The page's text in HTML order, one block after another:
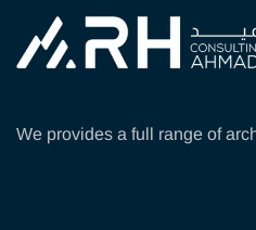
We provides a full range of